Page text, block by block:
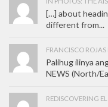
[…] about
different from...
FRANCISCO
Palihug ilinya
NEWS (North/
REDISCOVERING